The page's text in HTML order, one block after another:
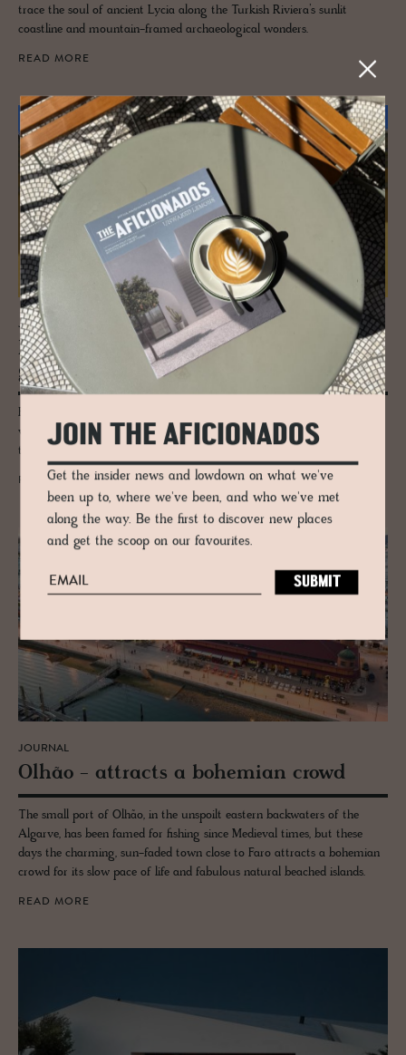
trace the soul of ancient Lycia along the Turkish Riviera’s sunlit
coastline and mountain-framed archaeological wonders.
READ MORE
JOURNAL
Faro - Not just the Gate­way to the Al­
garve
Faro is the gateway to Portugal's Algarve but don't be tempted not to
visit this wonderful medieval port and culture stuffed city dating back
to the 8th Century.
READ MORE
JOURNAL
Olhão - at­tracts a bo­hemian crowd
The small port of Olhão, in the unspoilt eastern backwaters of the
Algarve, has been famed for fishing since Medieval times, but these
days the charming, sun-faded town close to Faro attracts a bohemian
crowd for its slow pace of life and fabulous natural beached islands.
READ MORE
JOIN THE AFICIONADOS
Get the insider news and lowdown on what we've
been up to, where we've been, and who we've met
along the way. Be the first to discover new places
and get the scoop on our favourites.